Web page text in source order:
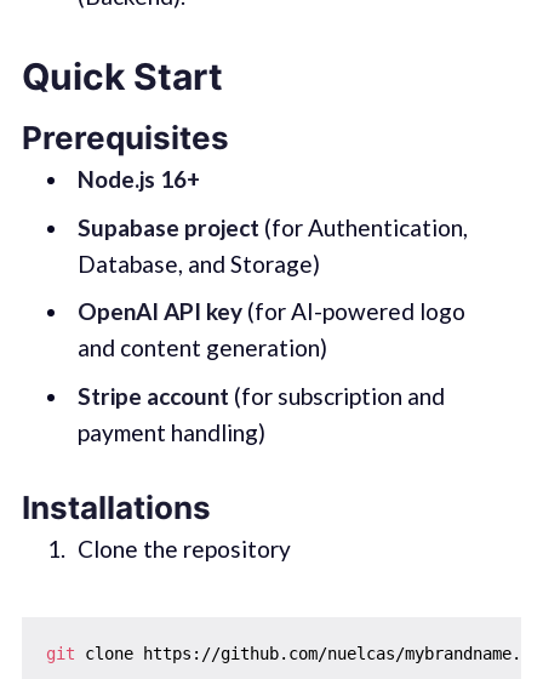
Quick Start
Prerequisites
Node.js 16+
Supabase project (for Authentication,
Database, and Storage)
OpenAI API key(for AI-powered logo
and content generation)
Stripe account (for subscription and
payment handling)
Installations
Clone the repository
git